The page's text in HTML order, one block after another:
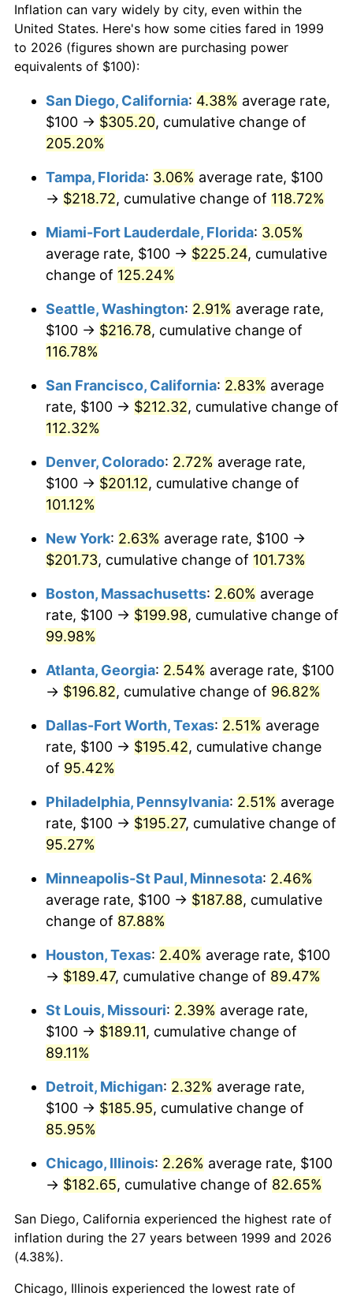
2021 $162.65 4.70%
2022 $175.66 8.00%
2024 $188.18 2.89%
2026 $200.45 3.65%*
* Compared to previous annual rate. Not final.
inflation summary
for latest 12-month
trailing value.
1999
today
$100,000dollars in
1999
$200,451.38dollars
$500,000dollars in
1999
$1,002,256.90dollars
today
1999
today
Inflation can vary widely by city, even within the
United States. Here's how some cities fared in 1999
to 2026 (figures shown are purchasing power
equivalents of $100):
San Diego, California: 4.38% average rate,
$100 → $305.20, cumulative change of
205.20%
Tampa, Florida: 3.06% average rate, $100
→ $218.72, cumulative change of 118.72%
Miami-Fort Lauderdale, Florida: 3.05%
average rate, $100 → $225.24, cumulative
change of 125.24%
Seattle, Washington: 2.91% average rate,
$100 → $216.78, cumulative change of
116.78%
San Francisco, California: 2.83% average
rate, $100 → $212.32, cumulative change of
112.32%
Denver, Colorado: 2.72% average rate,
$100 → $201.12, cumulative change of
101.12%
New York: 2.63% average rate, $100 →
$201.73, cumulative change of 101.73%
Boston, Massachusetts: 2.60% average
rate, $100 → $199.98, cumulative change of
99.98%
Atlanta, Georgia: 2.54% average rate, $100
→ $196.82, cumulative change of 96.82%
Dallas-Fort Worth, Texas: 2.51% average
rate, $100 → $195.42, cumulative change
of 95.42%
Philadelphia, Pennsylvania: 2.51% average
rate, $100 → $195.27, cumulative change of
95.27%
Minneapolis-St Paul, Minnesota: 2.46%
average rate, $100 → $187.88, cumulative
change of 87.88%
Houston, Texas: 2.40% average rate, $100
→ $189.47, cumulative change of 89.47%
St Louis, Missouri: 2.39% average rate,
$100 → $189.11, cumulative change of
89.11%
Detroit, Michigan: 2.32% average rate,
$100 → $185.95, cumulative change of
85.95%
Chicago, Illinois: 2.26% average rate, $100
→ $182.65, cumulative change of 82.65%
San Diego, California experienced the highest rate of
inflation during the 27 years between 1999 and 2026
(4.38%).
Chicago, Illinois experienced the lowest rate of